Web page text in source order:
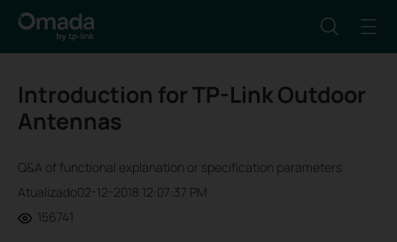
Introduction for TP-Link Outdoor
Antennas
Q&A of functional explanation or specification parameters
Atualizado02-12-2018 12:07:37 PM
156741